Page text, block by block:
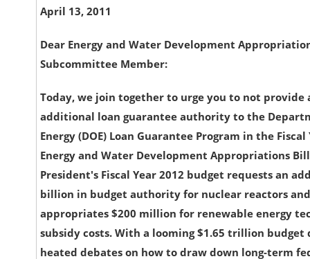
April 13, 2011
Dear Energy and Water Development
Subcommittee Member:
Today, we join together to urge you to not provide
additional loan guarantee authority to the
Energy (DOE) Loan Guarantee Program in the Fiscal
Energy and Water Development Appropriations
President's Fiscal Year 2012 budget requests an
billion in budget authority for nuclear reactors
appropriates $200 million for renewable energy
subsidy costs. With a looming $1.65 trillion budget
heated debates on how to draw down long-term